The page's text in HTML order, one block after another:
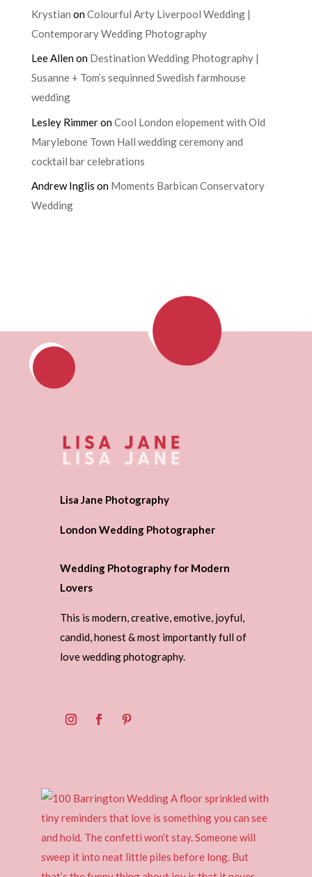
Krystian onColourful Arty Liverpool Wedding |
Contemporary Wedding Photography
Lee Allenon Destination Wedding Photography |
Susanne + Tom’s sequinned Swedish farmhouse
wedding
Lesley RimmeronCool London elopement with Old
Marylebone Town Hall wedding ceremony and
cocktail bar celebrations
Andrew Inglis on Moments Barbican Conservatory
Wedding
Lisa Jane Photography
London Wedding Photographer
Wedding Photography for Modern
Lovers
This is modern, creative, emotive, joyful,
candid, honest & most importantly full of
love wedding photography.